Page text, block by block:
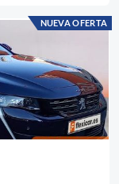
NUEVA OFERTA